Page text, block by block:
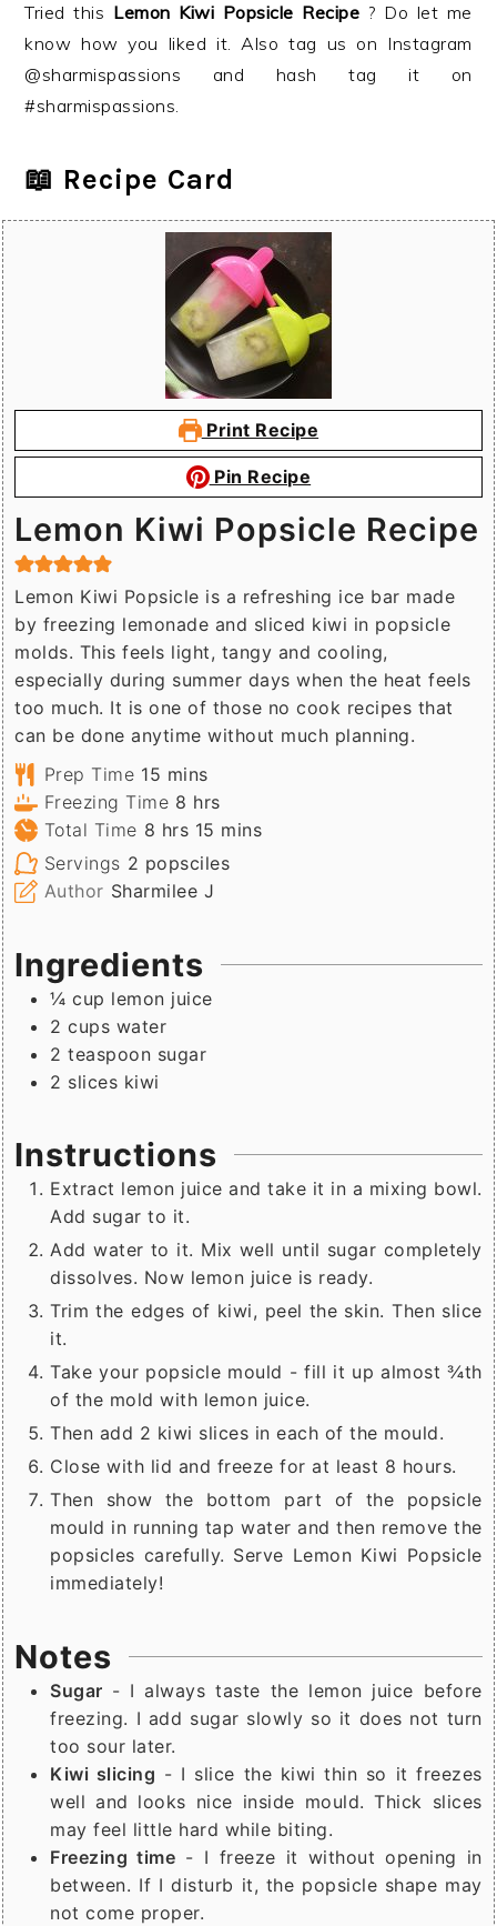
Tried this Lemon Kiwi Popsicle Recipe ? Do let me
know how you liked it. Also tag us on Instagram
@sharmispassions and hash tag it on
#sharmispassions.
📖 Recipe Card
Print Recipe
Pin Recipe
Lemon Kiwi Popsicle Recipe
Lemon Kiwi Popsicle is a refreshing ice bar made
by freezing lemonade and sliced kiwi in popsicle
molds. This feels light, tangy and cooling,
especially during summer days when the heat feels
too much. It is one of those no cook recipes that
can be done anytime without much planning.
Prep Time 15 minutes
mins
Freezing Time 8 hours
hrs
Total Time 8 hours
hrs 15 minutes
mins
Servings 2 popsciles
Author Sharmilee J
Ingredients
¼ cup lemon juice
2 cups water
2 teaspoon sugar
2 slices kiwi
Instructions
Extract lemon juice and take it in a mixing bowl.
Add sugar to it.
Add water to it. Mix well until sugar completely
dissolves. Now lemon juice is ready.
Trim the edges of kiwi, peel the skin. Then slice
it.
Take your popsicle mould - fill it up almost ¾th
of the mold with lemon juice.
Then add 2 kiwi slices in each of the mould.
Close with lid and freeze for at least 8 hours.
Then show the bottom part of the popsicle
mould in running tap water and then remove the
popsicles carefully. Serve Lemon Kiwi Popsicle
immediately!
Notes
Sugar - I always taste the lemon juice before
freezing. I add sugar slowly so it does not turn
too sour later.
Kiwi slicing - I slice the kiwi thin so it freezes
well and looks nice inside mould. Thick slices
may feel little hard while biting.
Freezing time - I freeze it without opening in
between. If I disturb it, the popsicle shape may
not come proper.